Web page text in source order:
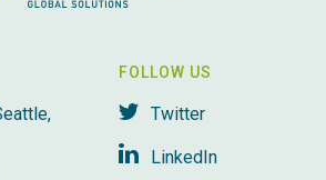
FOLLOW US
Twitter
LinkedIn